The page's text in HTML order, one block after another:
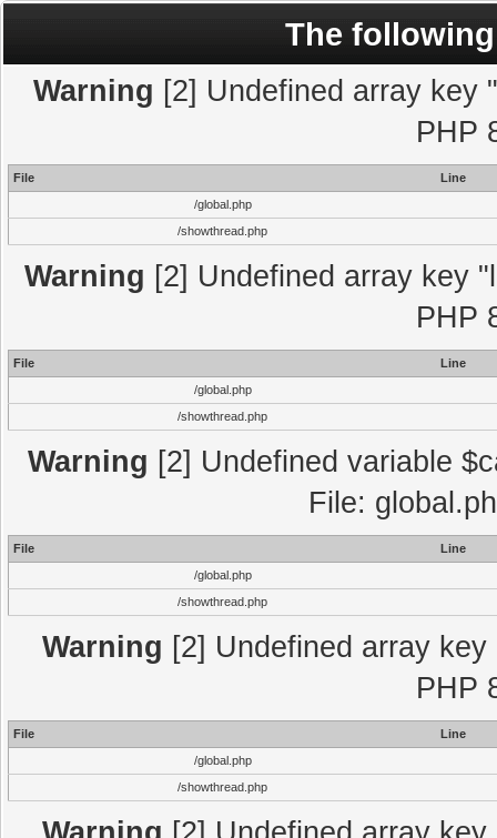
The
Warning [2] Undefined array key
PHP
File
Line
/global.php
/showthread.php
Warning [2] Undefined array key
PHP
File
Line
/global.php
/showthread.php
Warning [2] Undefined variable
File:
File
Line
/global.php
/showthread.php
Warning [2] Undefined array
PHP
File
Line
/global.php
/showthread.php